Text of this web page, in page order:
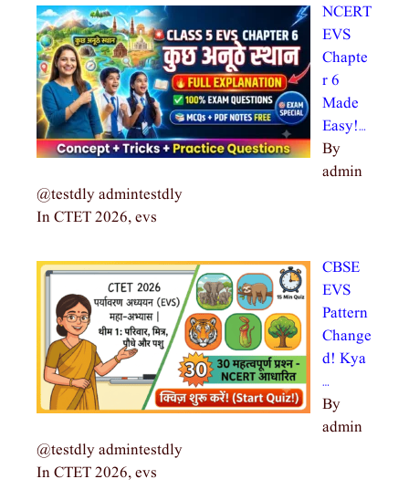
NCERT
EVS
Chapte
r 6
Made
Easy!…
By
admin
@testdly admintestdly
In CTET 2026, evs
CBSE
EVS
Pattern
Change
d! Kya
…
By
admin
@testdly admintestdly
In CTET 2026, evs